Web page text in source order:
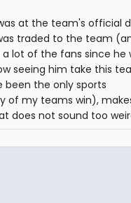
at the team's official
traded to the team
lot of the fans since he
seeing him take this
been the only sports
of my teams win),
does not sound too